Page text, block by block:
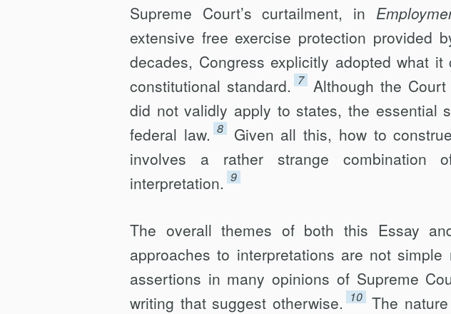
Supreme Court’s curtailment, in
extensive free exercise protection provided
decades, Congress explicitly adopted what
constitutional standard. 7 Although the
did not validly apply to states, the essential
federal law. 8
Given all this, how to
involves a rather strange combi­nation
interpretation. 9
The overall themes of both this Essay
approaches to interpretations are not
assertions in many opinions of Supreme
writing that suggest otherwise. 10 The